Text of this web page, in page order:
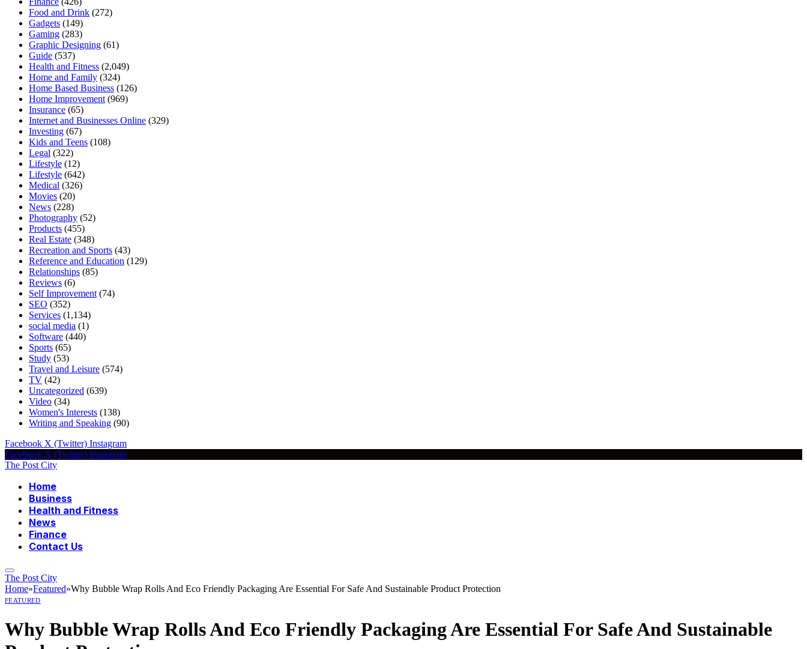
Food and Drink (272)
Gadgets (149)
Gaming (283)
Graphic Designing (61)
Guide (537)
Health and Fitness (2,049)
Home and Family (324)
Home Based Business (126)
Home Improvement (969)
Insurance (65)
Internet and Businesses Online (329)
Investing (67)
Kids and Teens (108)
Legal (322)
Lifestyle (12)
Lifestyle (642)
Medical (326)
Movies (20)
News (228)
Photography (52)
Products (455)
Real Estate (348)
Recreation and Sports (43)
Reference and Education (129)
Relationships (85)
Reviews (6)
Self Improvement (74)
SEO (352)
Services (1,134)
social media (1)
Software (440)
Sports (65)
Study (53)
Travel and Leisure (574)
TV (42)
Uncategorized (639)
Video (34)
Women's Interests (138)
Writing and Speaking (90)
Facebook X (Twitter) Instagram
Facebook X (Twitter) Instagram
The Post City
Home
Business
Health and Fitness
News
Finance
Contact Us
The Post City
Home»Featured»Why Bubble Wrap Rolls And Eco Friendly Packaging Are Essential For Safe And Sustainable Product Protection
FEATURED
Why Bubble Wrap Rolls And Eco Friendly Packaging Are Essential For Safe And Sustainable